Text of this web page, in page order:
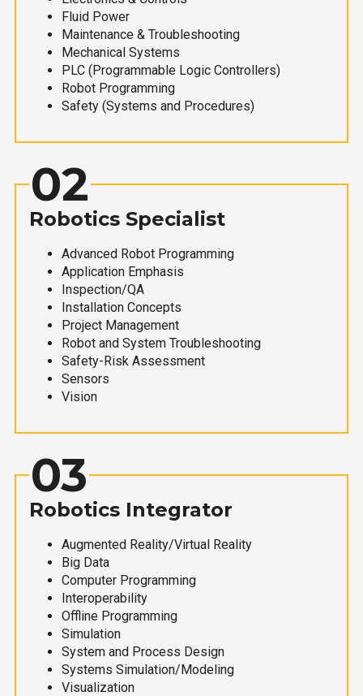
Fluid Power
Maintenance & Troubleshooting
Mechanical Systems
PLC (Programmable Logic Controllers)
Robot Programming
Safety (Systems and Procedures)
02
Robotics Specialist
Advanced Robot Programming
Application Emphasis
Inspection/QA
Installation Concepts
Project Management
Robot and System Troubleshooting
Safety-Risk Assessment
Sensors
Vision
03
Robotics Integrator
Augmented Reality/Virtual Reality
Big Data
Computer Programming
Interoperability
Offline Programming
Simulation
System and Process Design
Systems Simulation/Modeling
Visualization